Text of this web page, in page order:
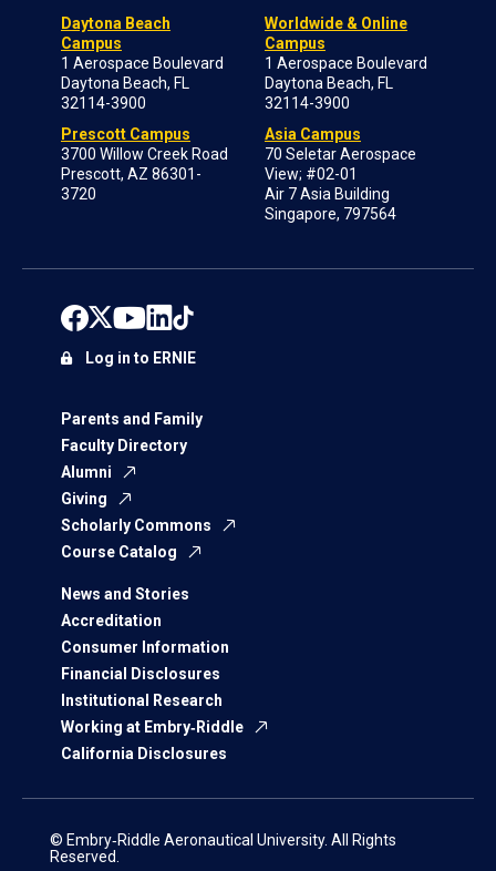
Daytona Beach
Campus
1 Aerospace Boulevard
Daytona Beach, FL
32114-3900
Prescott Campus
3700 Willow Creek Road
Prescott, AZ 86301-
3720
Worldwide & Online
Campus
1 Aerospace Boulevard
Daytona Beach, FL
32114-3900
Asia Campus
70 Seletar Aerospace
View; #02-01
Air 7 Asia Building
Singapore, 797564
Parents and Family
Faculty Directory
Alumni
Giving
Scholarly Commons
Course Catalog
News and Stories
Accreditation
Consumer Information
Financial Disclosures
Institutional Research
Working at Embry‑Riddle
California Disclosures
Log in to ERNIE
© Embry‑Riddle Aeronautical University. All Rights
Reserved.